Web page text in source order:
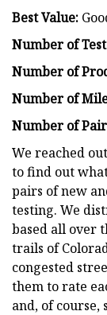
Best Value:
Number of
Number of
Number of
Number of
We reached
to find out
pairs of new
testing. We
based all over
trails of
congested
them to rate
and, of course,